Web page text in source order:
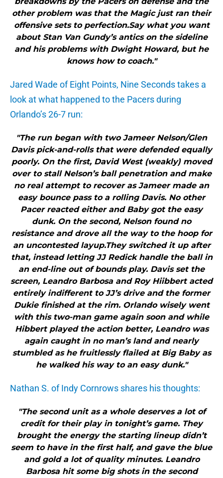
other problem was that the Magic just ran their
offensive sets to perfection.Say what you want
about Stan Van Gundy’s antics on the sideline
and his problems with Dwight Howard, but he
knows how to coach."
Jared Wade of Eight Points, Nine Seconds takes a
look at what happened to the Pacers during
Orlando’s 26-7 run:
"The run began with two Jameer Nelson/Glen
Davis pick-and-rolls that were defended equally
poorly. On the first, David West (weakly) moved
over to stall Nelson’s ball penetration and make
no real attempt to recover as Jameer made an
easy bounce pass to a rolling Davis. No other
Pacer reacted either and Baby got the easy
dunk. On the second, Nelson found no
resistance and drove all the way to the hoop for
an uncontested layup.They switched it up after
that, instead letting JJ Redick handle the ball in
an end-line out of bounds play. Davis set the
screen, Leandro Barbosa and Roy Hiibbert acted
entirely indifferent to JJ’s drive and the former
Dukie finished at the rim. Orlando wisely went
with this two-man game again soon and while
Hibbert played the action better, Leandro was
again caught in no man’s land and nearly
stumbled as he fruitlessly flailed at Big Baby as
he walked his way to an easy dunk."
Nathan S. of Indy Cornrows shares his thoughts:
"The second unit as a whole deserves a lot of
credit for their play in tonight’s game. They
brought the energy the starting lineup didn’t
seem to have in the first half, and gave the blue
and gold a lot of quality minutes. Leandro
Barbosa hit some big shots in the second